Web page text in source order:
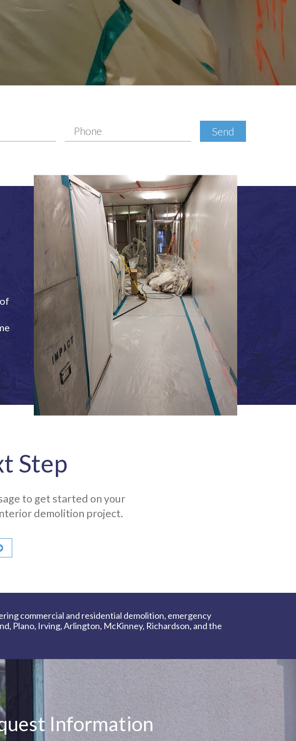
Step
to get started on your
demolition project.
commercial and residential demolition, emergency
Plano, Irving, Arlington, McKinney, Richardson, and the
Information